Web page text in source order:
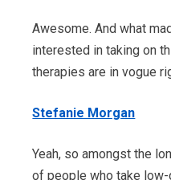
Awesome. And what
interested in taking on
therapies are in vogue
Stefanie Morgan
Yeah, so amongst the
of people who take